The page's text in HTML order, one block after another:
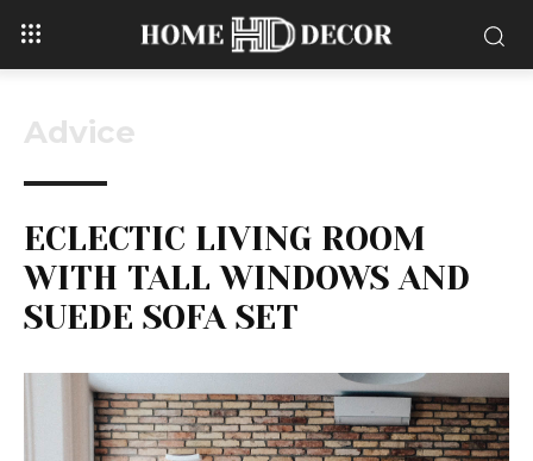
Advice
ECLECTIC LIVING ROOM
WITH TALL WINDOWS AND
SUEDE SOFA SET